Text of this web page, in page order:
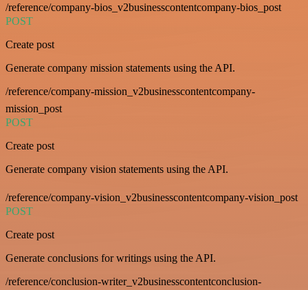
/reference/company-bios_v2businesscontentcompany-bios_post
POST
Create post
Generate company mission statements using the API.
/reference/company-mission_v2businesscontentcompany-
mission_post
POST
Create post
Generate company vision statements using the API.
/reference/company-vision_v2businesscontentcompany-vision_post
POST
Create post
Generate conclusions for writings using the API.
/reference/conclusion-writer_v2businesscontentconclusion-